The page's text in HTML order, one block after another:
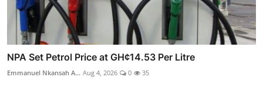
NPA Set Petrol Price at GH¢14.53 Per Litre
Emmanuel Nkansah A... Aug 4, 2026 0 35